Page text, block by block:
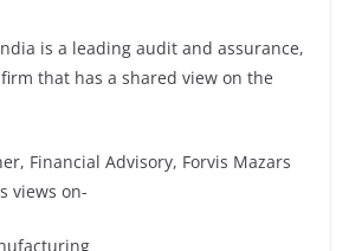
is a leading audit and assurance,
that has a shared view on the
Financial Advisory, Forvis Mazars
views on-